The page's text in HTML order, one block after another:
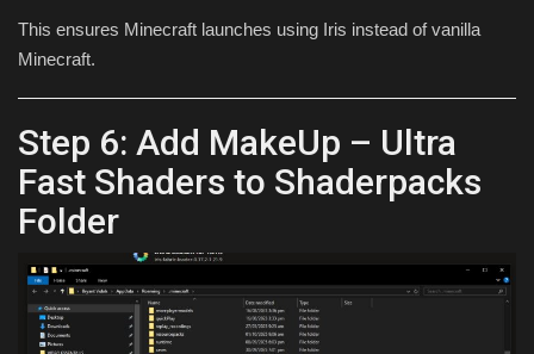
This ensures Minecraft launches using Iris instead of vanilla
Minecraft.
Step 6: Add MakeUp – Ultra
Fast Shaders to Shaderpacks
Folder